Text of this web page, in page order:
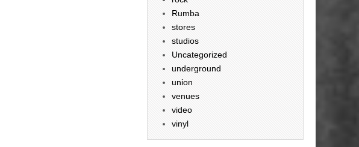
Rumba
stores
studios
Uncategorized
underground
union
venues
video
vinyl